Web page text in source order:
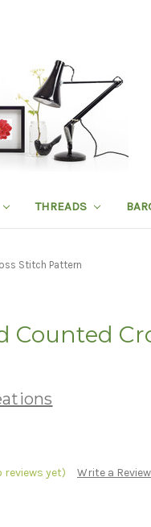
THREADS
Stitch Pattern
Counted
reviews yet) Write a Review